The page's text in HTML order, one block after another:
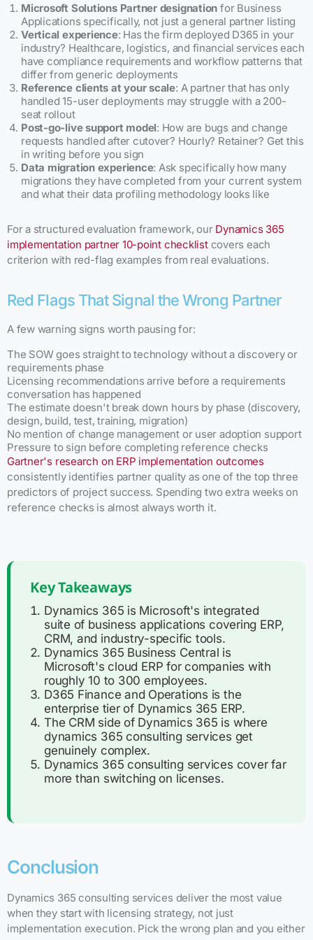
Microsoft Solutions Partner designation for Business
Applications specifically, not just a general partner listing
Vertical experience: Has the firm deployed D365 in your
industry? Healthcare, logistics, and financial services each
have compliance requirements and workflow patterns that
differ from generic deployments
Reference clients at your scale: A partner that has only
handled 15-user deployments may struggle with a 200-
seat rollout
Post-go-live support model: How are bugs and change
requests handled after cutover? Hourly? Retainer? Get this
in writing before you sign
Data migration experience: Ask specifically how many
migrations they have completed from your current system
and what their data profiling methodology looks like
For a structured evaluation framework, our Dynamics 365
implementation partner 10-point checklistcovers each
criterion with red-flag examples from real evaluations.
Red Flags That Signal the Wrong Partner
A few warning signs worth pausing for:
The SOW goes straight to technology without a discovery or
requirements phase
Licensing recommendations arrive before a requirements
conversation has happened
The estimate doesn't break down hours by phase (discovery,
design, build, test, training, migration)
No mention of change management or user adoption support
Pressure to sign before completing reference checks
Gartner's research on ERP implementation outcomes
consistently identifies partner quality as one of the top three
predictors of project success. Spending two extra weeks on
reference checks is almost always worth it.
Key Takeaways
Dynamics 365 is Microsoft's integrated
suite of business applications covering ERP,
CRM, and industry-specific tools.
Dynamics 365 Business Central is
Microsoft's cloud ERP for companies with
roughly 10 to 300 employees.
D365 Finance and Operations is the
enterprise tier of Dynamics 365 ERP.
The CRM side of Dynamics 365 is where
dynamics 365 consulting services get
genuinely complex.
Dynamics 365 consulting services cover far
more than switching on licenses.
Conclusion
Dynamics 365 consulting services deliver the most value
when they start with licensing strategy, not just
implementation execution. Pick the wrong plan and you either